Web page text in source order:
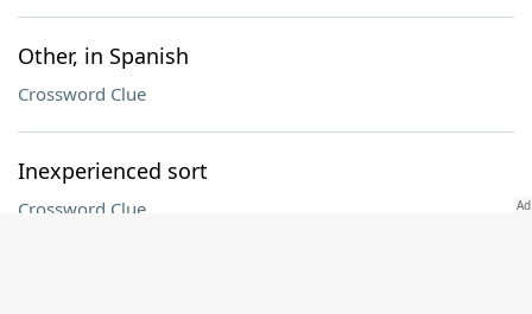
Other, in Spanish
Crossword Clue
Inexperienced sort
Crossword Clue